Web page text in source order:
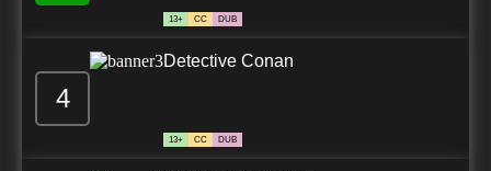
13+ CC DUB
4
Detective Conan
13+ CC DUB